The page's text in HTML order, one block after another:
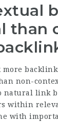
than
more
non-
natural link
within
with